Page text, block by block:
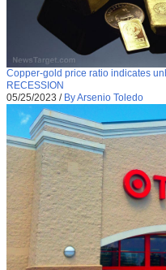
Copper-gold price ratio indicates
RECESSION
05/25/2023 / By Arsenio Toledo